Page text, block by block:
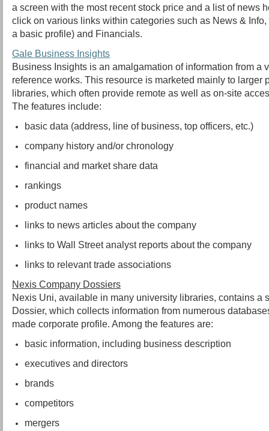
a screen with the most recent stock price and a list of news
click on various links within categories such as News &
a basic profile) and Financials.
Gale Business Insights
Business Insights is an amalgamation of information from a
reference works. This resource is marketed mainly to larger
libraries, which often provide remote as well as on-site
The features include:
basic data (address, line of business, top officers, etc.)
company history and/or chronology
financial and market share data
rankings
product names
links to news articles about the company
links to Wall Street analyst reports about the company
links to relevant trade associations
Nexis Company Dossiers
Nexis Uni, available in many university libraries, contains a
Dossier, which collects information from numerous
made corporate profile. Among the features are:
basic information, including business description
executives and directors
brands
competitors
mergers